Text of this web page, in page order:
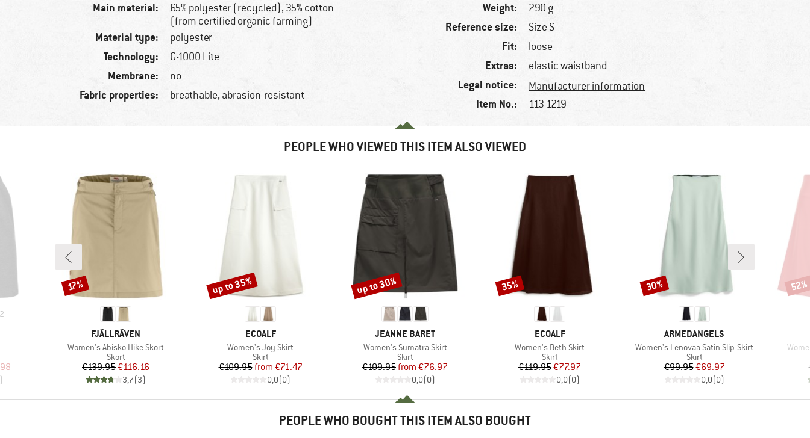
Main material:
65% polyester (recycled), 35% cotton
(from certified organic farming)
Material type: polyester
Technology: G-1000 Lite
Membrane: no
Fabric properties: breathable, abrasion-resistant
Weight: 290 g
Reference size: Size S
Fit: loose
Extras: elastic waistband
Legal notice: Manufacturer information
Item No.: 113-1219
PEOPLE WHO VIEWED THIS ITEM ALSO VIEWED
2
Price
BRAND
FJÄLLRÄVEN
Item(s)
Women's Abisko Hike Skort
Product group
Skort
Price
€139.95Reduced Price
€116.16
3,7(3)
Discount
17%
BRAND
ECOALF
Item(s)
Women's Joy Skirt
Product group
Skirt
Price
€109.95 Reduced Price
from €71.47
0,0(0)
Discount
up to 35%
BRAND
JEANNE BARET
Item(s)
Women's Sumatra Skirt
Product group
Skirt
Price
€109.95 Reduced Price
from €76.97
0,0(0)
Discount
up to 30%
BRAND
ECOALF
Item(s)
Women's Beth Skirt
Product group
Skirt
Price
€119.95Reduced Price
€77.97
0,0(0)
Discount
35%
BRAND
ARMEDANGELS
Item(s)
Women's Lenovaa Satin Slip-Skirt
Product group
Skirt
Price
€99.95Reduced Price
€69.97
0,0(0)
Discount
30% 52%
PEOPLE WHO BOUGHT THIS ITEM ALSO BOUGHT